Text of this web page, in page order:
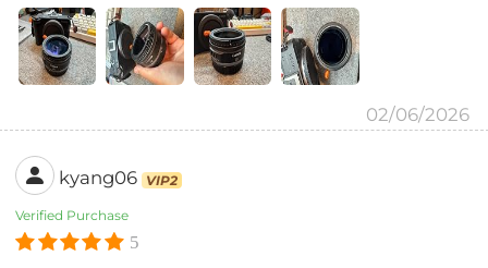
02/06/2026
kyang06 VIP2
Verified Purchase
5